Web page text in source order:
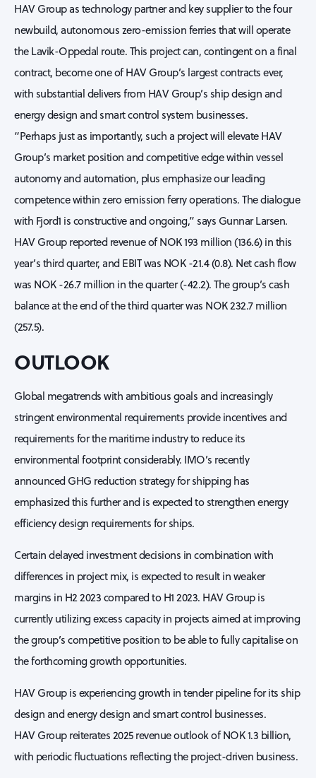
HAV Group as technology partner and key supplier to the four
newbuild, autonomous zero-emission ferries that will operate
the Lavik-Oppedal route. This project can, contingent on a final
contract, become one of HAV Group’s largest contracts ever,
with substantial delivers from HAV Group’s ship design and
energy design and smart control system businesses.
“Perhaps just as importantly, such a project will elevate HAV
Group’s market position and competitive edge within vessel
autonomy and automation, plus emphasize our leading
competence within zero emission ferry operations. The dialogue
with Fjord1 is constructive and ongoing,” says Gunnar Larsen.
HAV Group reported revenue of NOK 193 million (136.6) in this
year’s third quarter, and EBIT was NOK -21.4 (0.8). Net cash flow
was NOK -26.7 million in the quarter (-42.2). The group’s cash
balance at the end of the third quarter was NOK 232.7 million
(257.5).
OUTLOOK
Global megatrends with ambitious goals and increasingly
stringent environmental requirements provide incentives and
requirements for the maritime industry to reduce its
environmental footprint considerably. IMO’s recently
announced GHG reduction strategy for shipping has
emphasized this further and is expected to strengthen energy
efficiency design requirements for ships.
Certain delayed investment decisions in combination with
differences in project mix, is expected to result in weaker
margins in H2 2023 compared to H1 2023. HAV Group is
currently utilizing excess capacity in projects aimed at improving
the group’s competitive position to be able to fully capitalise on
the forthcoming growth opportunities.
HAV Group is experiencing growth in tender pipeline for its ship
design and energy design and smart control businesses.
HAV Group reiterates 2025 revenue outlook of NOK 1.3 billion,
with periodic fluctuations reflecting the project-driven business.